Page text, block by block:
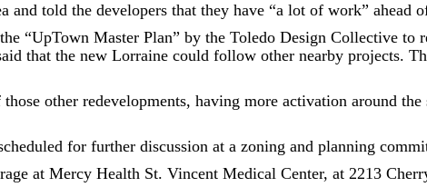
and told the developers that they have “a lot of work” ahead
“UpTown Master Plan” by the Toledo Design Collective to
that the new Lorraine could follow other nearby projects.
other redevelopments, having more activation around
for further discussion at a zoning and planning
at Mercy Health St. Vincent Medical Center, at 2213